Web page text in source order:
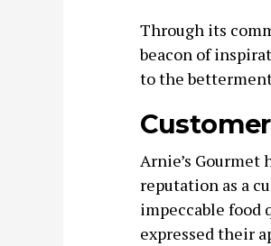
Through its
beacon of
to the
Arnie’s
reputation as a
impeccable food
expressed their